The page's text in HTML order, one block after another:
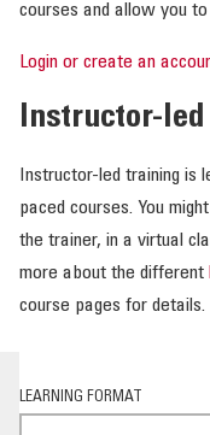
courses and allow you
Login or create an
Instructor-
Instructor-led training is
paced courses. You
the trainer, in a virtual
more about the different
course pages for details.
LEARNING FORMAT